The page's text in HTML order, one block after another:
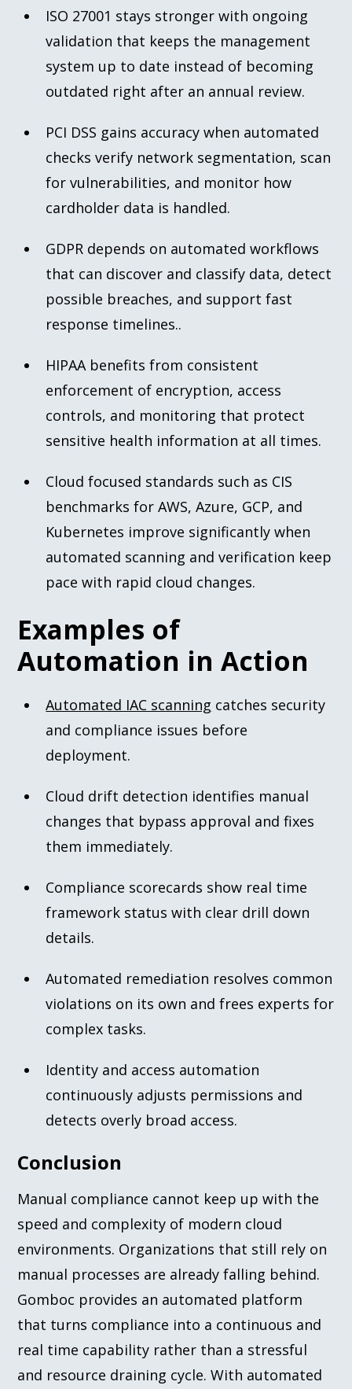
ISO 27001 stays stronger with ongoing
validation that keeps the management
system up to date instead of becoming
outdated right after an annual review.
PCI DSS gains accuracy when automated
checks verify network segmentation, scan
for vulnerabilities, and monitor how
cardholder data is handled.
GDPR depends on automated workflows
that can discover and classify data, detect
possible breaches, and support fast
response timelines..
HIPAA benefits from consistent
enforcement of encryption, access
controls, and monitoring that protect
sensitive health information at all times.
Cloud focused standards such as CIS
benchmarks for AWS, Azure, GCP, and
Kubernetes improve significantly when
automated scanning and verification keep
pace with rapid cloud changes.
Examples of
Automation in Action
Automated IAC scanning catches security
and compliance issues before
deployment.
Cloud drift detection identifies manual
changes that bypass approval and fixes
them immediately.
Compliance scorecards show real time
framework status with clear drill down
details.
Automated remediation resolves common
violations on its own and frees experts for
complex tasks.
Identity and access automation
continuously adjusts permissions and
detects overly broad access.
Conclusion
Manual compliance cannot keep up with the
speed and complexity of modern cloud
environments. Organizations that still rely on
manual processes are already falling behind.
Gomboc provides an automated platform
that turns compliance into a continuous and
real time capability rather than a stressful
and resource draining cycle. With automated